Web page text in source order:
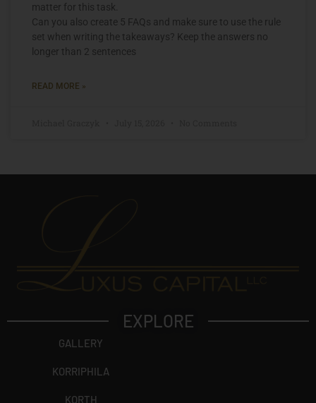
matter for this task.
Can you also create 5 FAQs and make sure to use the rule
set when writing the takeaways? Keep the answers no
longer than 2 sentences
READ MORE »
EXPLORE
GALLERY
KORRIPHILA
KORTH